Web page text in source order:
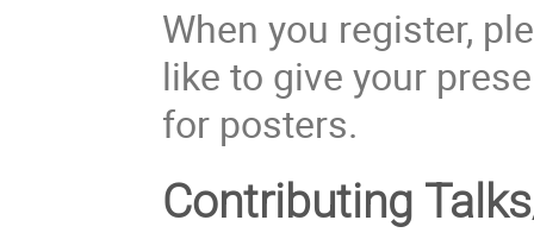
When you register,
like to give your
for posters.
Contributing